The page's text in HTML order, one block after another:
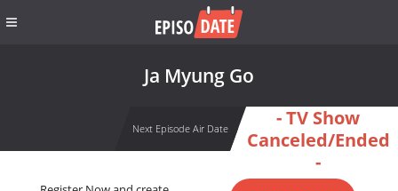
Ja Myung Go
Next Episode Air Date
- TV Show
Canceled/Ended
-